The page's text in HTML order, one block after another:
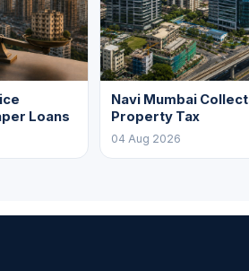
Loans
Navi Mumbai
Property Tax
04 Aug 2026